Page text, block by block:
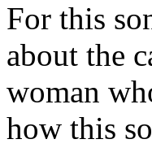
For this
about the
woman
how this